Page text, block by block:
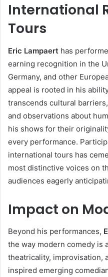
International
Tours
Eric Lampaert has
earning recognition in the
Germany, and other
appeal is rooted in his
transcends cultural
and observations about
his shows for their
every performance.
international tours has
most distinctive voices on
audiences eagerly
Impact on
Beyond his performances,
the way modern comedy is
theatricality, improvisation,
inspired emerging